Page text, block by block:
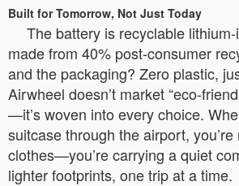
Built for Tomorrow, Not Just Today
The battery is recyclable
made from 40% post-consumer
and the packaging? Zero plastic,
Airwheel doesn’t market “eco-
—it’s woven into every choice.
suitcase through the airport,
clothes—you’re carrying a quiet
lighter footprints, one trip at a time.